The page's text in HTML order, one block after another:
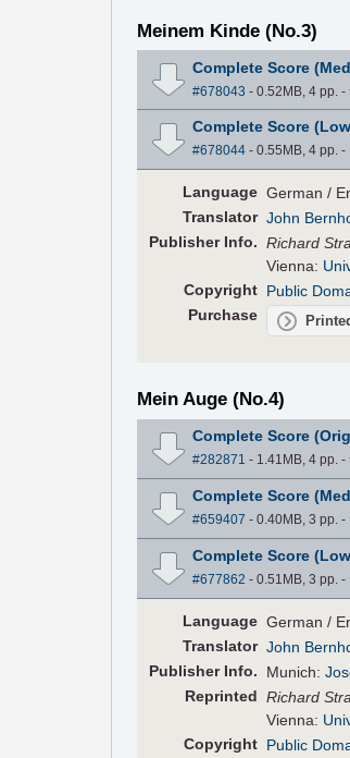
Meinem Kinde (No.3)
Complete Score
#678043 - 0.52MB, 4 pp. -
Complete Score
#678044- 0.55MB, 4 pp. -
Language German /
Translator John
PublisherInfo. Richard
Vienna:
Copyright Public
Purchase
Mein Auge (No.4)
Complete Score
#282871 - 1.41MB, 4 pp. -
Complete Score
#659407 - 0.40MB, 3 pp. -
Complete Score
#677862 - 0.51MB, 3 pp. -
Language German /
Translator John
PublisherInfo. Munich:
Reprinted Richard
Vienna:
Copyright Public